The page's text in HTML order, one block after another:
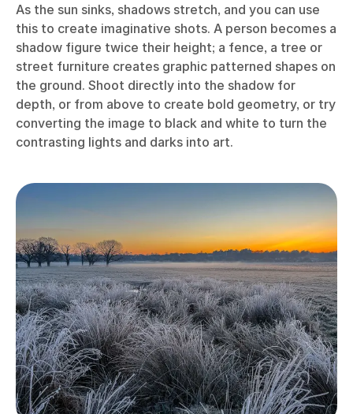
As the sun sinks, shadows stretch, and you can use
this to create imaginative shots. A person becomes a
shadow figure twice their height; a fence, a tree or
street furniture creates graphic patterned shapes on
the ground. Shoot directly into the shadow for
depth, or from above to create bold geometry, or try
converting the image to black and white to turn the
contrasting lights and darks into art.